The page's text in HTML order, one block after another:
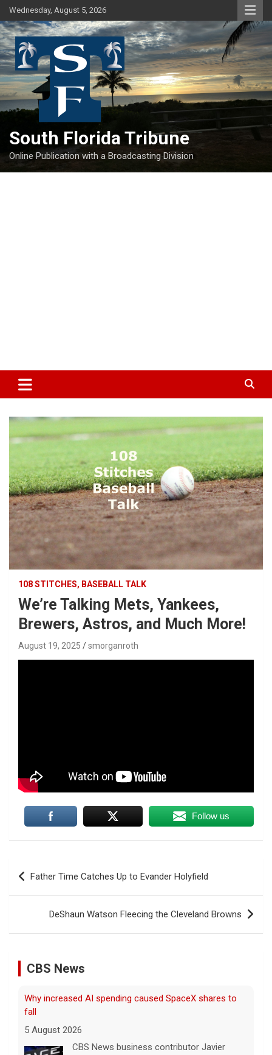
Skip
to
content
Wednesday, August 5, 2026
South Florida Tribune
Online Publication with a Broadcasting Division
108 STITCHES, BASEBALL TALK
We’re Talking Mets, Yankees,
Brewers, Astros, and Much More!
August 19, 2025 smorganroth
Follow us
Post
navigation
Father Time Catches Up to Evander Holyfield
DeShaun Watson Fleecing the Cleveland Browns
CBS News
Why increased AI spending caused SpaceX shares to
fall
5 August 2026
CBS News business contributor Javier